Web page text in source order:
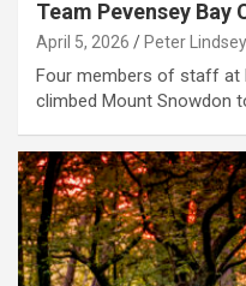
Team Pevensey Bay
April 5, 2026 Peter Lindsey
Four members of staff at
climbed Mount Snowdon